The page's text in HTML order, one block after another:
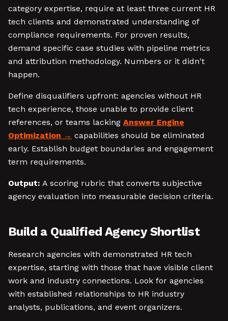
category expertise, require at least three current HR
tech clients and demonstrated understanding of
compliance requirements. For proven results,
demand specific case studies with pipeline metrics
and attribution methodology. Numbers or it didn't
happen.
Define disqualifiers upfront: agencies without HR
tech experience, those unable to provide client
references, or teams lacking Answer Engine
Optimization
capabilities should be eliminated
early. Establish budget boundaries and engagement
term requirements.
Output: A scoring rubric that converts subjective
agency evaluation into measurable decision criteria.
Build a Qualified Agency Shortlist
Research agencies with demonstrated HR tech
expertise, starting with those that have visible client
work and industry connections. Look for agencies
with established relationships to HR industry
analysts, publications, and event organizers.